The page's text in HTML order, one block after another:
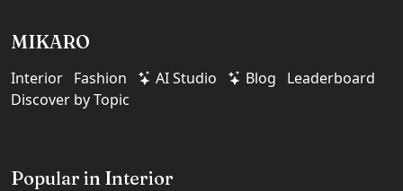
MIKARO
Interior Fashion AI Studio Blog
Leaderboard
Discover by Topic
Popular in Interior